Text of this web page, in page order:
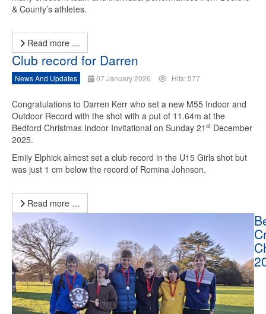
& County’s athletes.
Read more …
Club record for Darren
News And Updates 07 January 2026 Hits: 577
Congratulations to Darren Kerr who set a new M55 Indoor and
Outdoor Record with the shot with a put of 11.64m at the
Bedford Christmas Indoor Invitational on Sunday 21 st December
2025.
Emily Elphick almost set a club record in the U15 Girls shot but
was just 1 cm below the record of Romina Johnson.
Read more …